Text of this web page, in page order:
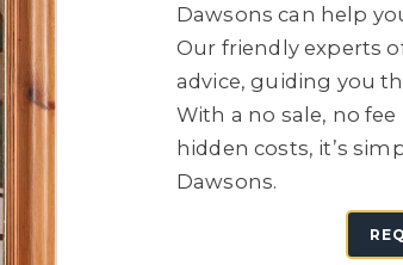
Dawsons can help
Our friendly experts
advice, guiding you
With a no sale, no
hidden costs, it’s
Dawsons.